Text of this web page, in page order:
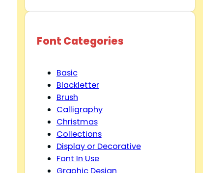
Font Categories
Basic
Blackletter
Brush
Calligraphy
Christmas
Collections
Display or Decorative
Font In Use